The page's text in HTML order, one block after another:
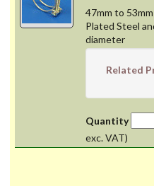
47mm to
Plated Steel
diameter
Related
Quantity
exc. VAT)